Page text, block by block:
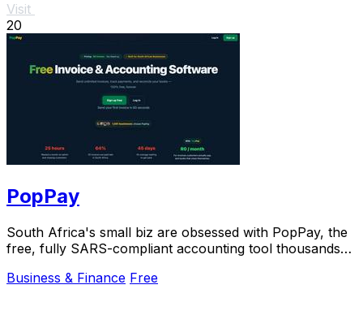
Visit
20
PopPay
South Africa's small biz are obsessed with PopPay, the
free, fully SARS-compliant accounting tool thousands
Business & Finance Free